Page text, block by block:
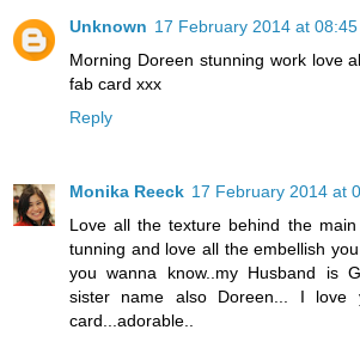
Unknown 17 February 2014 at 08:45
Morning Doreen stunning work love
fab card xxx
Reply
Monika Reeck 17 February 2014 at
Love all the texture behind the
tunning and love all the embellish
you wanna know..my Husband is
sister name also Doreen... I love
card...adorable..